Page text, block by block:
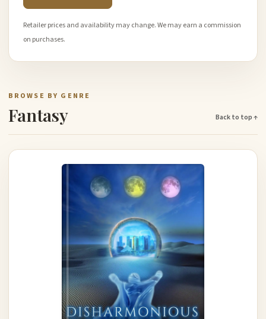
Retailer prices and availability may change. We may earn a commission
on purchases.
BROWSE BY GENRE
Fantasy Back to top ↑